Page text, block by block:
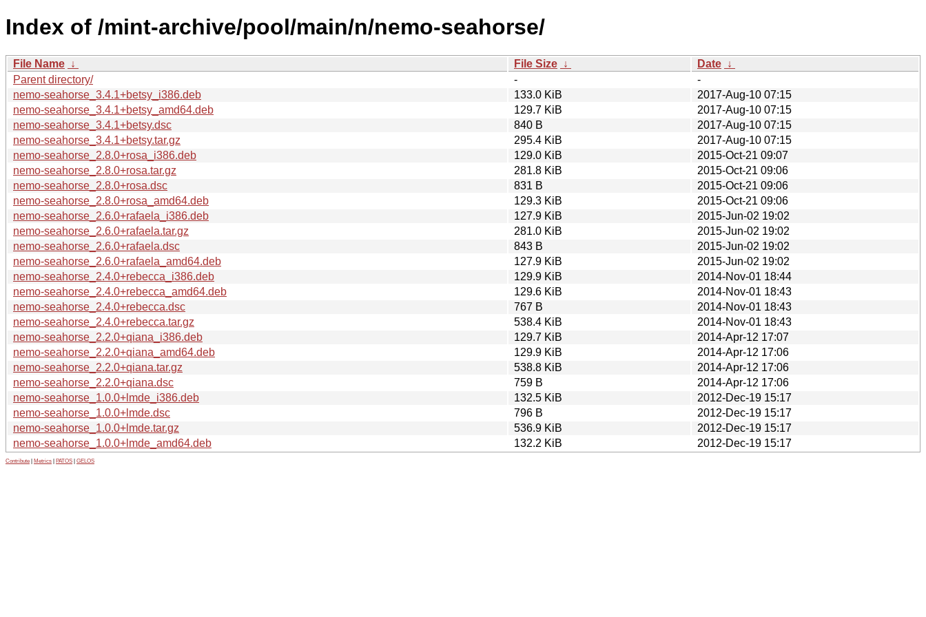
Index of /mint-archive/pool/main/n/nemo-seahorse/
File Name ↓ File Size ↓ Date ↓
Parent directory/
-
-
nemo-seahorse_3.4.1+betsy_i386.deb
133.0 KiB
2017-Aug-10 07:15
nemo-seahorse_3.4.1+betsy_amd64.deb
129.7 KiB
2017-Aug-10 07:15
nemo-seahorse_3.4.1+betsy.dsc
840 B
2017-Aug-10 07:15
nemo-seahorse_3.4.1+betsy.tar.gz
295.4 KiB
2017-Aug-10 07:15
nemo-seahorse_2.8.0+rosa_i386.deb
129.0 KiB
2015-Oct-21 09:07
nemo-seahorse_2.8.0+rosa.tar.gz
281.8 KiB
2015-Oct-21 09:06
nemo-seahorse_2.8.0+rosa.dsc
831 B
2015-Oct-21 09:06
nemo-seahorse_2.8.0+rosa_amd64.deb
129.3 KiB
2015-Oct-21 09:06
nemo-seahorse_2.6.0+rafaela_i386.deb
127.9 KiB
2015-Jun-02 19:02
nemo-seahorse_2.6.0+rafaela.tar.gz
281.0 KiB
2015-Jun-02 19:02
nemo-seahorse_2.6.0+rafaela.dsc
843 B
2015-Jun-02 19:02
nemo-seahorse_2.6.0+rafaela_amd64.deb
127.9 KiB
2015-Jun-02 19:02
nemo-seahorse_2.4.0+rebecca_i386.deb
129.9 KiB
2014-Nov-01 18:44
nemo-seahorse_2.4.0+rebecca_amd64.deb
129.6 KiB
2014-Nov-01 18:43
nemo-seahorse_2.4.0+rebecca.dsc
767 B
2014-Nov-01 18:43
nemo-seahorse_2.4.0+rebecca.tar.gz
538.4 KiB
2014-Nov-01 18:43
nemo-seahorse_2.2.0+qiana_i386.deb
129.7 KiB
2014-Apr-12 17:07
nemo-seahorse_2.2.0+qiana_amd64.deb
129.9 KiB
2014-Apr-12 17:06
nemo-seahorse_2.2.0+qiana.tar.gz
538.8 KiB
2014-Apr-12 17:06
nemo-seahorse_2.2.0+qiana.dsc
759 B
2014-Apr-12 17:06
nemo-seahorse_1.0.0+lmde_i386.deb
132.5 KiB
2012-Dec-19 15:17
nemo-seahorse_1.0.0+lmde.dsc
796 B
2012-Dec-19 15:17
nemo-seahorse_1.0.0+lmde.tar.gz
536.9 KiB
2012-Dec-19 15:17
nemo-seahorse_1.0.0+lmde_amd64.deb
132.2 KiB 2012-Dec-19 15:17
Contribute Metrics PATOS GELOS